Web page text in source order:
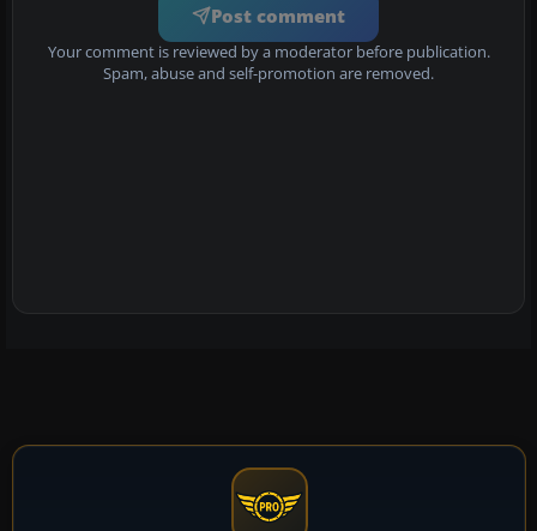
Post comment
Your comment is reviewed by a moderator before publication.
Spam, abuse and self-promotion are removed.